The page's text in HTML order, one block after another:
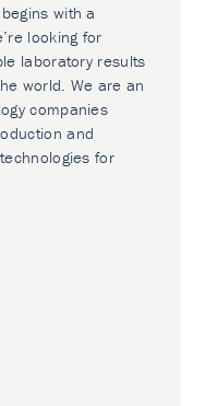
with a
looking for
laboratory results
world. We are an
companies
and
for